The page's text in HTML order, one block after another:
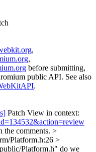
,
,
before submitting,
public API. See also
.
Patch View in context:
the comments. >
Platform.h:26 >
Platform.h" do we